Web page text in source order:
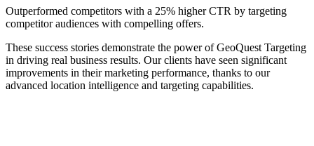
Outperformed competitors with a 25% higher CTR by targeting
competitor audiences with compelling offers.
These success stories demonstrate the power of GeoQuest Targeting
in driving real business results. Our clients have seen significant
improvements in their marketing performance, thanks to our
advanced location intelligence and targeting capabilities.